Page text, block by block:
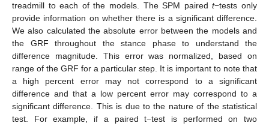
treadmill to each of the models. The SPM pairedt−tests only
provide information on whether there is a significant difference.
We also calculated the absolute error between the models and
the GRF throughout the stance phase to understand the
difference magnitude. This error was normalized, based on
range of the GRF for a particular step. It is important to note that
a high percent error may not correspond to a significant
difference and that a low percent error may correspond to a
significant difference. This is due to the nature of the statistical
test. For example, if a paired t−test is performed on two